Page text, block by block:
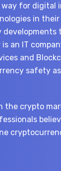
for digital
in their
an IT
and
safety
the crypto